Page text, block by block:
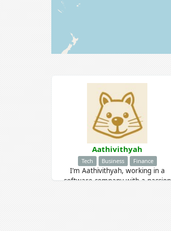
Aathivithyah
Tech Business Finance
I’m Aathivithyah, working in a
software company with a passion